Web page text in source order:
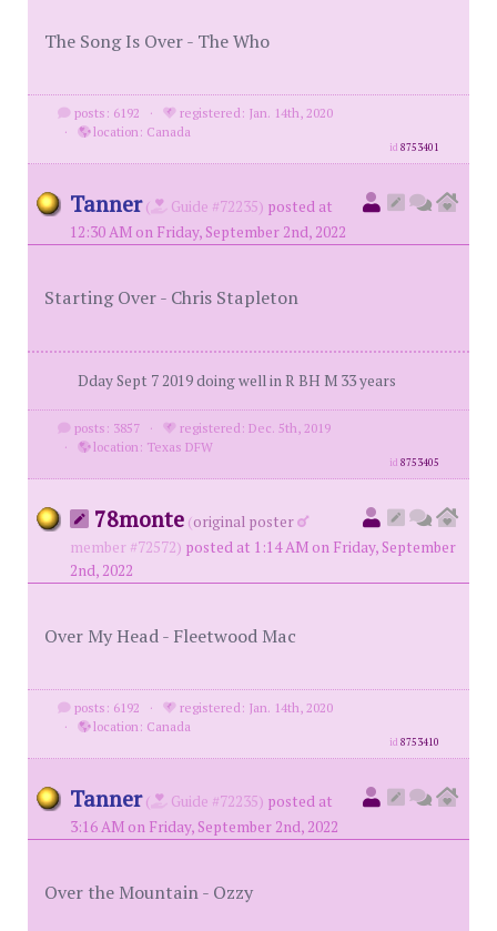
The Song Is Over - The Who
posts: 6192 ·
registered: Jan. 14th, 2020
·
location: Canada
id8753401
Tanner ( Guide #72235) posted at
12:30 AM on Friday, September 2nd, 2022
Starting Over - Chris Stapleton
Dday Sept 7 2019 doing well in R BH M 33 years
posts: 3857 ·
registered: Dec. 5th, 2019
·
location: Texas DFW
id8753405
78monte (original poster
member #72572) posted at 1:14 AM on Friday, September
2nd, 2022
Over My Head - Fleetwood Mac
posts: 6192 ·
registered: Jan. 14th, 2020
·
location: Canada
id8753410
Tanner ( Guide #72235) posted at
3:16 AM on Friday, September 2nd, 2022
Over the Mountain - Ozzy